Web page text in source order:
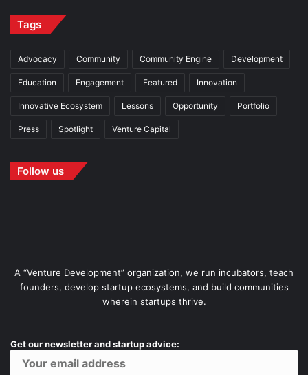
Tags
Advocacy Community Community Engine Development
Education Engagement Featured Innovation
Innovative Ecosystem Lessons Opportunity Portfolio
Press Spotlight Venture Capital
Follow us
A “Venture Development” organization, we run incubators, teach
founders, develop startup ecosystems, and build communities
wherein startups thrive.
Get our newsletter and startup advice: